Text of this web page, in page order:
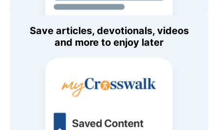
Save articles, devotionals, videos
and more to enjoy later